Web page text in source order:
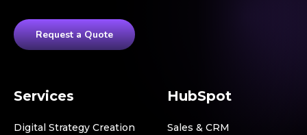
Request a Quote
Services
Digital Strategy Creation
HubSpot
Sales & CRM